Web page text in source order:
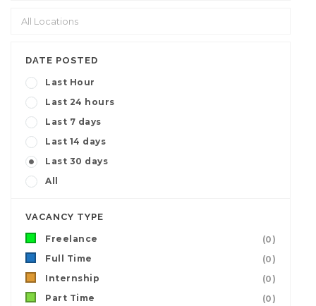
DATE POSTED
Last Hour
Last 24 hours
Last 7 days
Last 14 days
Last 30 days
All
VACANCY TYPE
Freelance
(0)
Full Time
(0)
Internship
(0)
Part Time
(0)